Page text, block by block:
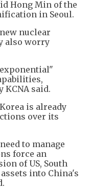
Hong Min of the
in Seoul.
nuclear
also worry
KCNA said.
is already
over its
to manage
force an
of US, South
into China's